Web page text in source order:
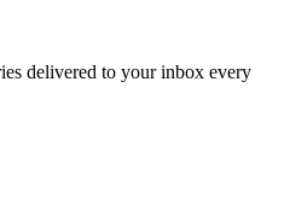
delivered to your inbox every